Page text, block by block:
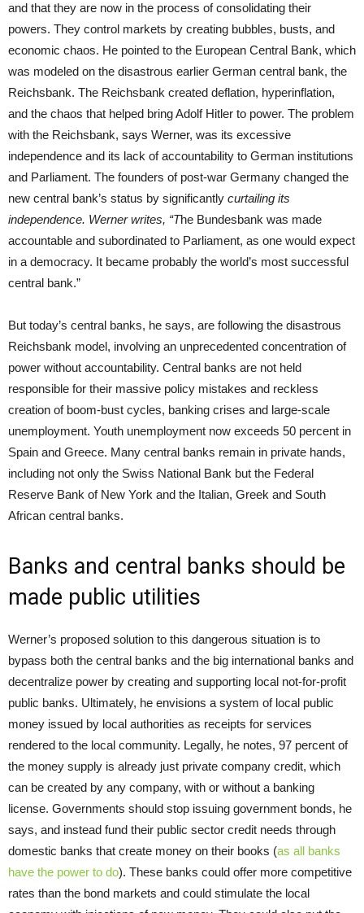
and that they are now in the process of consolidating their
powers. They control markets by creating bubbles, busts, and
economic chaos. He pointed to the European Central Bank, which
was modeled on the disastrous earlier German central bank, the
Reichsbank. The Reichsbank created deflation, hyperinflation,
and the chaos that helped bring Adolf Hitler to power. The problem
with the Reichsbank, says Werner, was its excessive
independence and its lack of accountability to German institutions
and Parliament. The founders of post-war Germany changed the
new central bank’s status by significantly curtailing its
independence. Werner writes, “The Bundesbank was made
accountable and subordinated to Parliament, as one would expect
in a democracy. It became probably the world’s most successful
central bank.”
But today’s central banks, he says, are following the disastrous
Reichsbank model, involving an unprecedented concentration of
power without accountability. Central banks are not held
responsible for their massive policy mistakes and reckless
creation of boom-bust cycles, banking crises and large-scale
unemployment. Youth unemployment now exceeds 50 percent in
Spain and Greece. Many central banks remain in private hands,
including not only the Swiss National Bank but the Federal
Reserve Bank of New York and the Italian, Greek and South
African central banks.
Banks and central banks should be
made public utilities
Werner’s proposed solution to this dangerous situation is to
bypass both the central banks and the big international banks and
decentralize power by creating and supporting local not-for-profit
public banks. Ultimately, he envisions a system of local public
money issued by local authorities as receipts for services
rendered to the local community. Legally, he notes, 97 percent of
the money supply is already just private company credit, which
can be created by any company, with or without a banking
license. Governments should stop issuing government bonds, he
says, and instead fund their public sector credit needs through
domestic banks that create money on their books (as all banks
have the power to do). These banks could offer more competitive
rates than the bond markets and could stimulate the local